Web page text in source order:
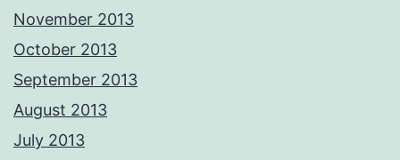
November 2013
October 2013
September 2013
August 2013
July 2013